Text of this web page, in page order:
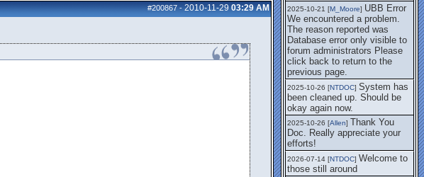
#200867-2010-11-29 03:29 AM 2025-10-21 [M_Moore] UBB Error
We encountered a problem.
The reason reported was
Database error only visible to
forum administrators Please
click back to return to the
previous page.
2025-10-26 [NTDOC] System has
been cleaned up. Should be
okay again now.
2025-10-26 [Allen] Thank You
Doc. Really appreciate your
efforts!
2026-07-14 [NTDOC] Welcome to
those still around